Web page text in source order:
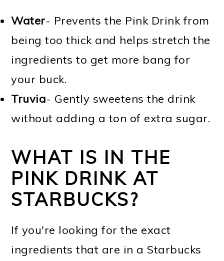
Water- Prevents the Pink Drink from
being too thick and helps stretch the
ingredients to get more bang for
your buck.
Truvia- Gently sweetens the drink
without adding a ton of extra sugar.
WHAT IS IN THE
PINK DRINK AT
STARBUCKS?
If you're looking for the exact
ingredients that are in a Starbucks